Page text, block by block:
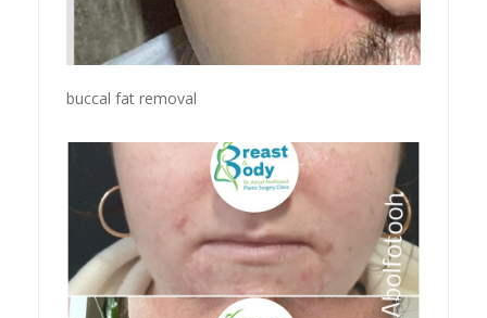
buccal fat removal